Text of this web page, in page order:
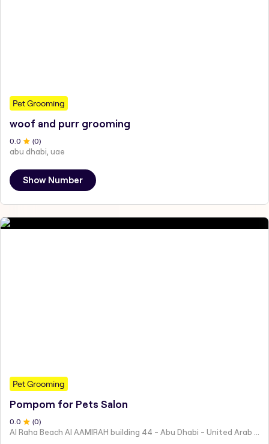
Pet Grooming
woof and purr grooming
0.0 (0)
abu dhabi, uae
Show Number
Pet Grooming
Pompom for Pets Salon
0.0 (0)
Al Raha Beach Al AAMIRAH building 44 - Abu Dhabi - United Arab Emirates